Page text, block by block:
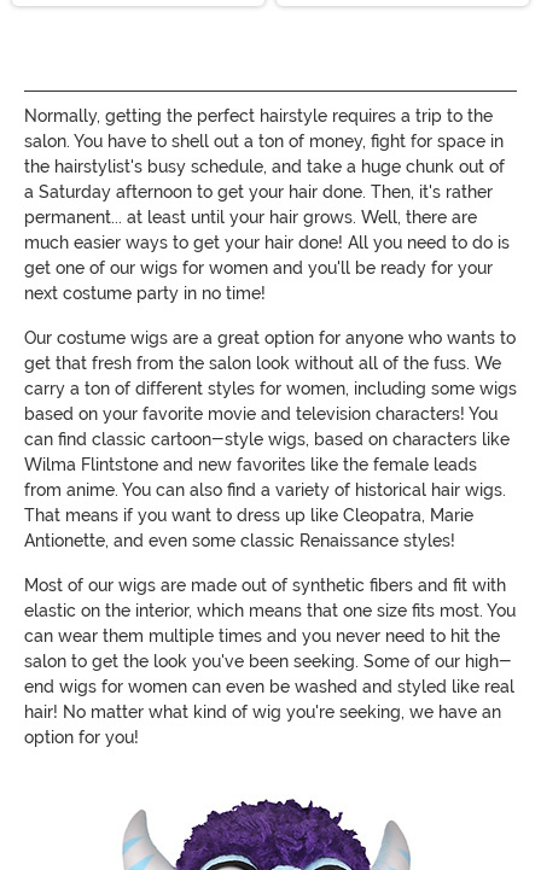
Normally, getting the perfect hairstyle requires a trip to the
salon. You have to shell out a ton of money, fight for space in
the hairstylist's busy schedule, and take a huge chunk out of
a Saturday afternoon to get your hair done. Then, it's rather
permanent... at least until your hair grows. Well, there are
much easier ways to get your hair done! All you need to do is
get one of our wigs for women and you'll be ready for your
next costume party in no time!
Our costume wigs are a great option for anyone who wants to
get that fresh from the salon look without all of the fuss. We
carry a ton of different styles for women, including some wigs
based on your favorite movie and television characters! You
can find classic cartoon-style wigs, based on characters like
Wilma Flintstone and new favorites like the female leads
from anime. You can also find a variety of historical hair wigs.
That means if you want to dress up like Cleopatra, Marie
Antionette, and even some classic Renaissance styles!
Most of our wigs are made out of synthetic fibers and fit with
elastic on the interior, which means that one size fits most. You
can wear them multiple times and you never need to hit the
salon to get the look you've been seeking. Some of our high-
end wigs for women can even be washed and styled like real
hair! No matter what kind of wig you're seeking, we have an
option for you!